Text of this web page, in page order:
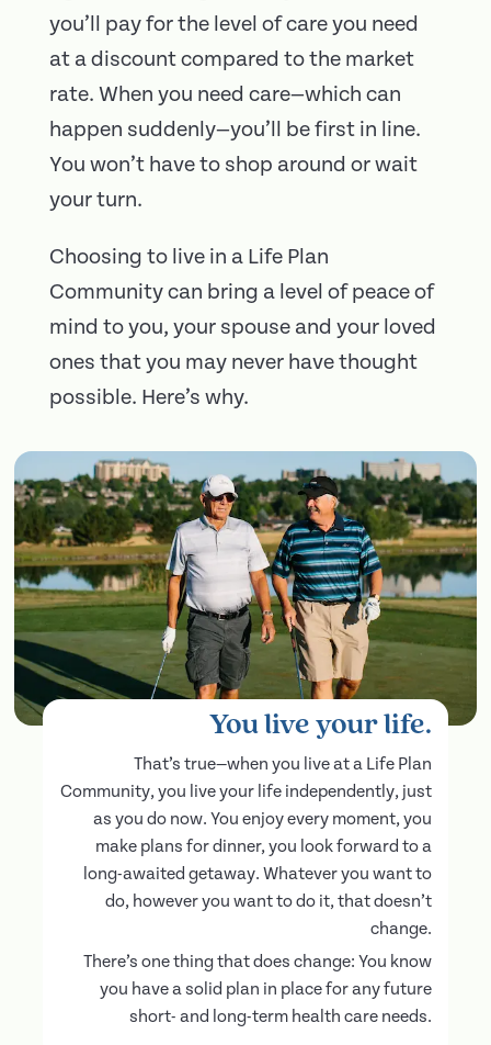
you’ll pay for the level of care you need
at a discount compared to the market
rate. When you need care—which can
happen suddenly—you’ll be first in line.
You won’t have to shop around or wait
your turn.
Choosing to live in a Life Plan
Community can bring a level of peace of
mind to you, your spouse and your loved
ones that you may never have thought
possible. Here’s why.
You live your life.
That’s true—when you live at a Life Plan
Community, you live your life independently, just
as you do now. You enjoy every moment, you
make plans for dinner, you look forward to a
long-awaited getaway. Whatever you want to
do, however you want to do it, that doesn’t
change.
There’s one thing that does change: You know
you have a solid plan in place for any future
short- and long-term health care needs.